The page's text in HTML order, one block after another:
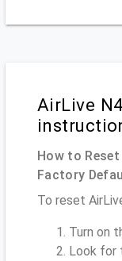
AirLive
How to
Factory
To reset
Turn on
Look for